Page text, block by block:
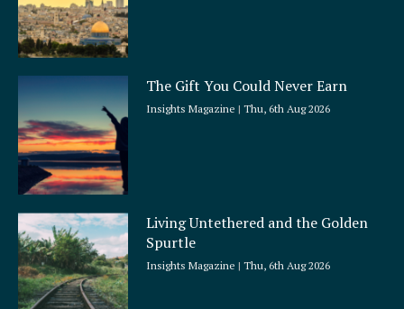
The Gift You Could Never Earn
Insights Magazine Thu, 6th Aug 2026
Living Untethered and the Golden
Spurtle
Insights Magazine Thu, 6th Aug 2026